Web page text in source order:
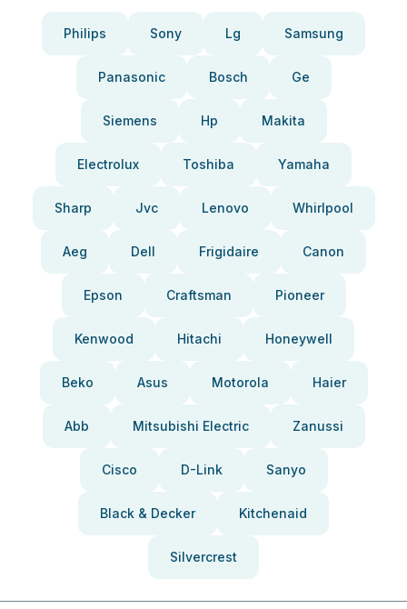
Philips Sony Lg Samsung
Panasonic Bosch Ge
Siemens Hp Makita
Electrolux Toshiba Yamaha
Sharp Jvc Lenovo Whirlpool
Aeg Dell Frigidaire Canon
Epson Craftsman Pioneer
Kenwood Hitachi Honeywell
Beko Asus Motorola Haier
Abb Mitsubishi Electric Zanussi
Cisco D-Link Sanyo
Black & Decker Kitchenaid
Silvercrest